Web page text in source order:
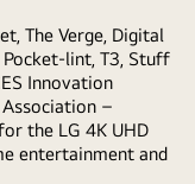
The Verge, Digital
Pocket-lint, T3, Stuff
Innovation
–
the LG 4K UHD
entertainment and